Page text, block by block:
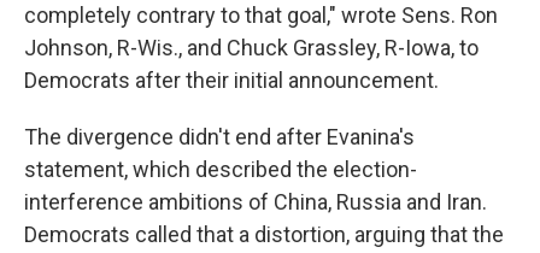
completely contrary to that goal," wrote Sens. Ron
Johnson, R-Wis., and Chuck Grassley, R-Iowa, to
Democrats after their initial announcement.
The divergence didn't end after Evanina's
statement, which described the election-
interference ambitions of China, Russia and Iran.
Democrats called that a distortion, arguing that the